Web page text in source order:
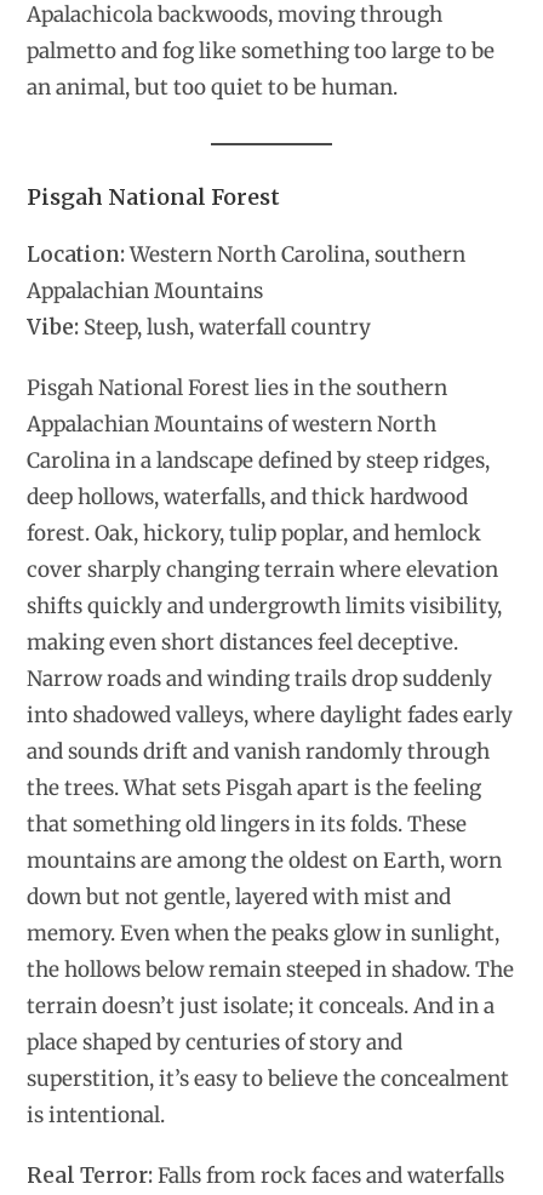
Apalachicola backwoods, moving through
palmetto and fog like something too large to be
an animal, but too quiet to be human.
Pisgah National Forest
Location:Western North Carolina, southern
Appalachian Mountains
Vibe: Steep, lush, waterfall country
Pisgah National Forest lies in the southern
Appalachian Mountains of western North
Carolina in a landscape defined by steep ridges,
deep hollows, waterfalls, and thick hardwood
forest. Oak, hickory, tulip poplar, and hemlock
cover sharply changing terrain where elevation
shifts quickly and undergrowth limits visibility,
making even short distances feel deceptive.
Narrow roads and winding trails drop suddenly
into shadowed valleys, where daylight fades early
and sounds drift and vanish randomly through
the trees. What sets Pisgah apart is the feeling
that something old lingers in its folds. These
mountains are among the oldest on Earth, worn
down but not gentle, layered with mist and
memory. Even when the peaks glow in sunlight,
the hollows below remain steeped in shadow. The
terrain doesn’t just isolate; it conceals. And in a
place shaped by centuries of story and
superstition, it’s easy to believe the concealment
is intentional.
Real Terror:Falls from rock faces and waterfalls